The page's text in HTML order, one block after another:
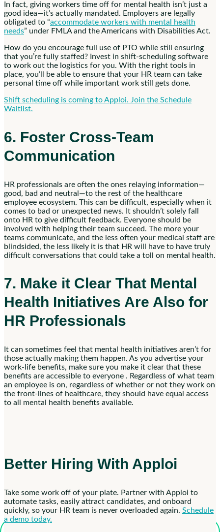
In fact, giving workers time off for mental health isn’t just a
good idea—it’s actually mandated. Employers are legally
obligated to “accommodate workers with mental health
needs” under FMLA and the Americans with Disabilities Act.
How do you encourage full use of PTO while still ensuring
that you’re fully staffed? Invest in shift-scheduling software
to work out the logistics for you. With the right tools in
place, you’ll be able to ensure that your HR team can take
personal time off while important work still gets done.
Shift scheduling is coming to Apploi. Join the Schedule
Waitlist.
6. Foster Cross-Team
Communication
HR professionals are often the ones relaying information—
good, bad and neutral—to the rest of the healthcare
employee ecosystem. This can be difficult, especially when it
comes to bad or unexpected news. It shouldn’t solely fall
onto HR to give difficult feedback. Everyone should be
involved with helping their team succeed. The more your
teams communicate, and the less often your medical staff are
blindsided, the less likely it is that HR will have to have truly
difficult conversations that could take a toll on mental health.
7. Make it Clear That Mental
Health Initiatives Are Also for
HR Professionals
It can sometimes feel that mental health initiatives aren’t for
those actually making them happen. As you advertise your
work-life benefits, make sure you make it clear that these
benefits are accessible to everyone . Regardless of what team
an employee is on, regardless of whether or not they work on
the front-lines of healthcare, they should have equal access
to all mental health benefits available.
Better Hiring With Apploi
Take some work off of your plate. Partner with Apploi to
automate tasks, easily attract candidates, and onboard
quickly, so your HR team is never overloaded again. Schedule
a demo today.